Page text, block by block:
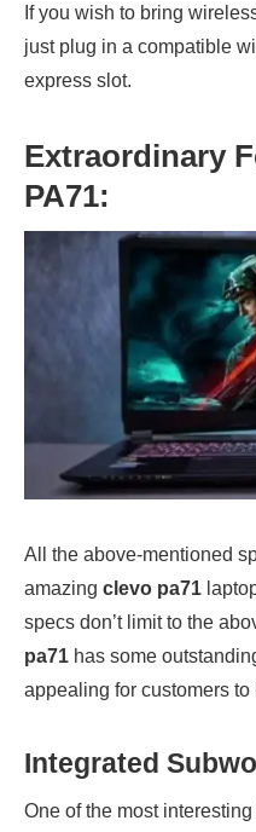
If you wish to bring
just plug in a compatible
express slot.
Extraordinary
PA71:
All the above-mentioned
amazing clevo pa71
specs don’t limit to the
pa71 has some
appealing for customers
Integrated
One of the most